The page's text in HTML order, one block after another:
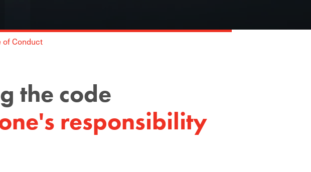
of Conduct
the code
responsibility